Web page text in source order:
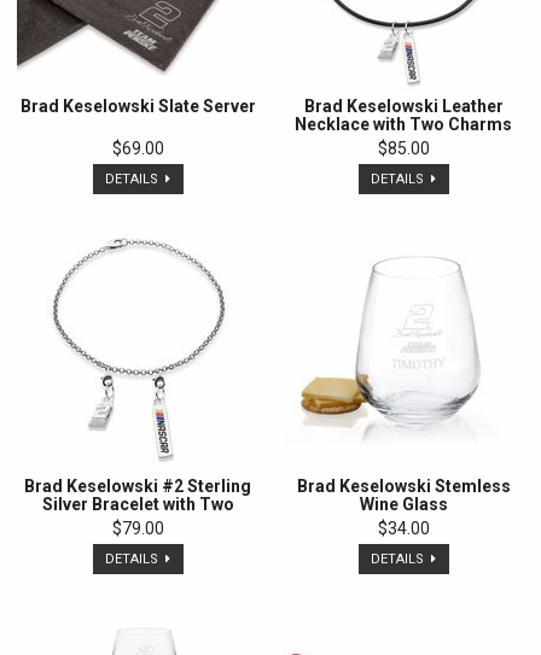
Brad Keselowski Slate Server
$69.00
DETAILS
Brad Keselowski Leather
Necklace with Two Charms
$85.00
DETAILS
Brad Keselowski #2 Sterling
Silver Bracelet with Two
Charms
$79.00
DETAILS
Brad Keselowski Stemless
Wine Glass
$34.00
DETAILS